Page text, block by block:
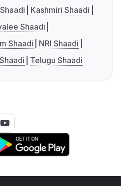
Kashmiri Shaadi
Shaadi
Shaadi
NRI Shaadi
Telugu Shaadi